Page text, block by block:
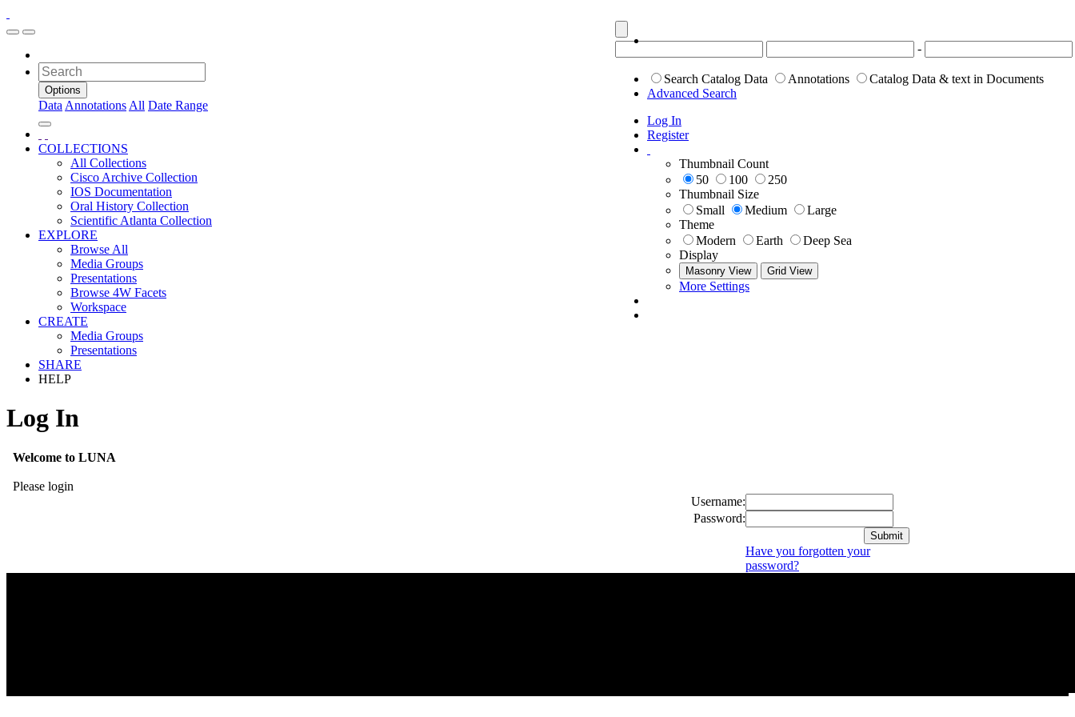
-
Search Catalog Data Annotations
Catalog Data & text in Documents
Advanced Search
Log In
Register
Thumbnail Count
50
100
250
Thumbnail Size
Small
Medium
Large
Theme
Modern
Earth
Deep Sea
Display
Masonry View Grid View
More Settings
Options
Data Annotations All Date Range
COLLECTIONS
All Collections
Cisco Archive Collection
IOS Documentation
Oral History Collection
Scientific Atlanta Collection
EXPLORE
Browse All
Media Groups
Presentations
Browse 4W Facets
Workspace
CREATE
Media Groups
Presentations
SHARE
HELP
Log In
Welcome to LUNA
Please login
Username:
Password:
Have you forgotten your
password?